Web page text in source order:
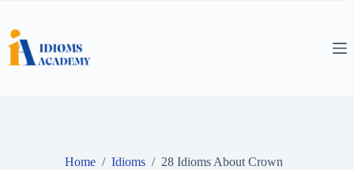
content
Home / Idioms / 28 Idioms About Crown